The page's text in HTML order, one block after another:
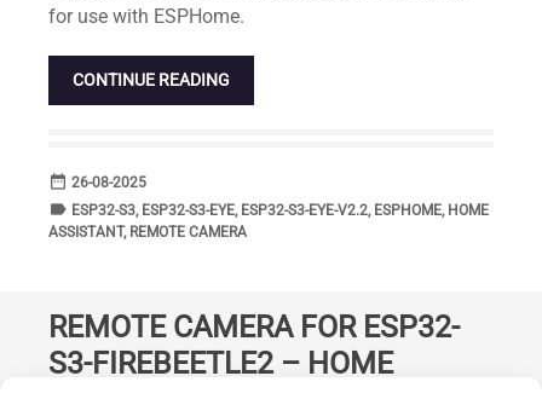
for use with ESPHome.
CONTINUE READING
date_range DATE
26-08-2025
label TAGS
ESP32-S3, ESP32-S3-EYE, ESP32-S3-EYE-V2.2, ESPHOME, HOME
ASSISTANT, REMOTE CAMERA
REMOTE CAMERA FOR ESP32-
S3-FIREBEETLE2 – HOME